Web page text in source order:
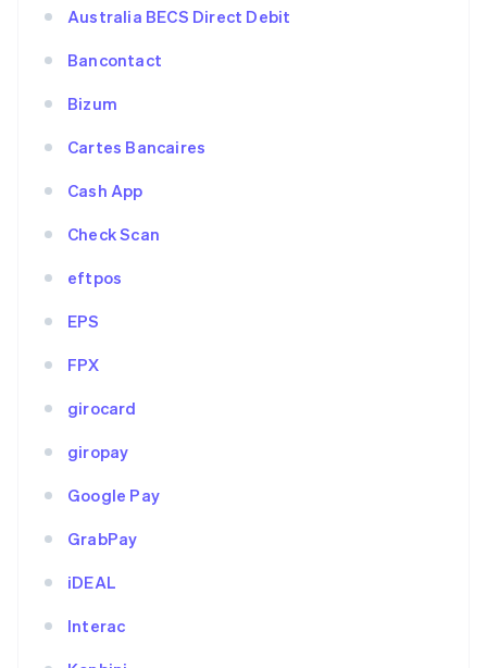
Australia BECS Direct Debit
Bancontact
Bizum
Cartes Bancaires
Cash App
Check Scan
eftpos
EPS
FPX
girocard
giropay
Google Pay
GrabPay
iDEAL
Interac